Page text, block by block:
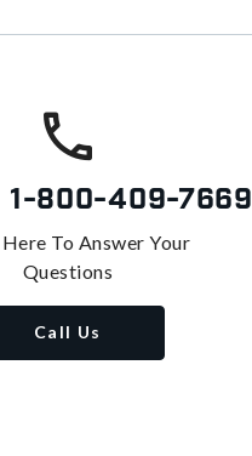
1-800-409-7669
To Answer Your
Questions
Call Us